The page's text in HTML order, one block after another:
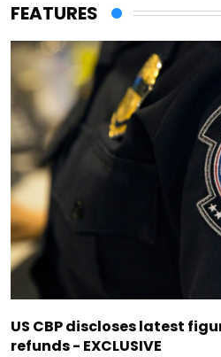
FEATURES
US CBP discloses latest
refunds - EXCLUSIVE